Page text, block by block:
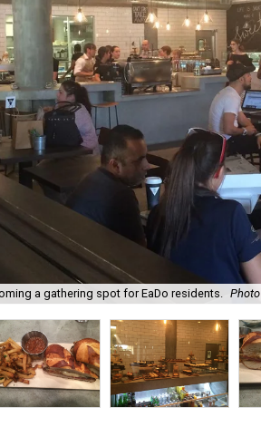
a gathering spot for EaDo residents.